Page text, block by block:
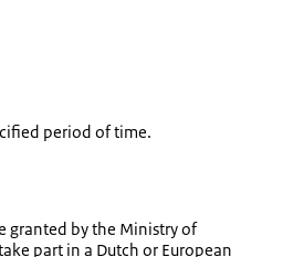
period of time.
granted by the Ministry of
part in a Dutch or European